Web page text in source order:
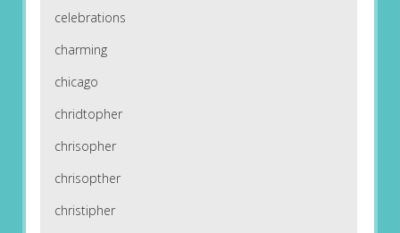
celebrations
charming
chicago
chridtopher
chrisopher
chrisopther
christipher